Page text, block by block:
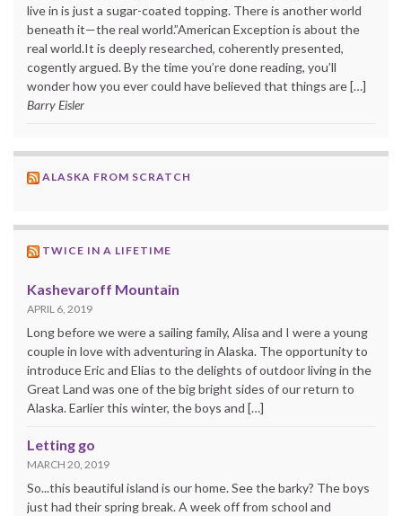
live in is just a sugar-coated topping. There is another world
beneath it—the real world.”American Exception is about the
real world.It is deeply researched, coherently presented,
cogently argued. By the time you’re done reading, you’ll
wonder how you ever could have believed that things are […]
Barry Eisler
ALASKA FROM SCRATCH
TWICE IN A LIFETIME
Kashevaroff Mountain
APRIL 6, 2019
Long before we were a sailing family, Alisa and I were a young
couple in love with adventuring in Alaska. The opportunity to
introduce Eric and Elias to the delights of outdoor living in the
Great Land was one of the big bright sides of our return to
Alaska. Earlier this winter, the boys and […]
Letting go
MARCH 20, 2019
So...this beautiful island is our home. See the barky? The boys
just had their spring break. A week off from school and